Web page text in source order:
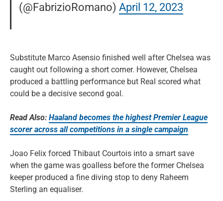
(@FabrizioRomano)April 12, 2023
Substitute Marco Asensio finished well after Chelsea was
caught out following a short corner. However, Chelsea
produced a battling performance but Real scored what
could be a decisive second goal.
Read Also: Haaland becomes the highest Premier League
scorer across all competitions in a single campaign
Joao Felix forced Thibaut Courtois into a smart save
when the game was goalless before the former Chelsea
keeper produced a fine diving stop to deny Raheem
Sterling an equaliser.